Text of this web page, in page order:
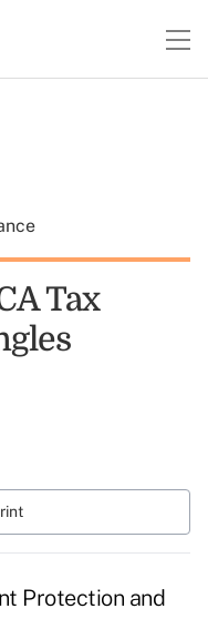
Tax
Protection and